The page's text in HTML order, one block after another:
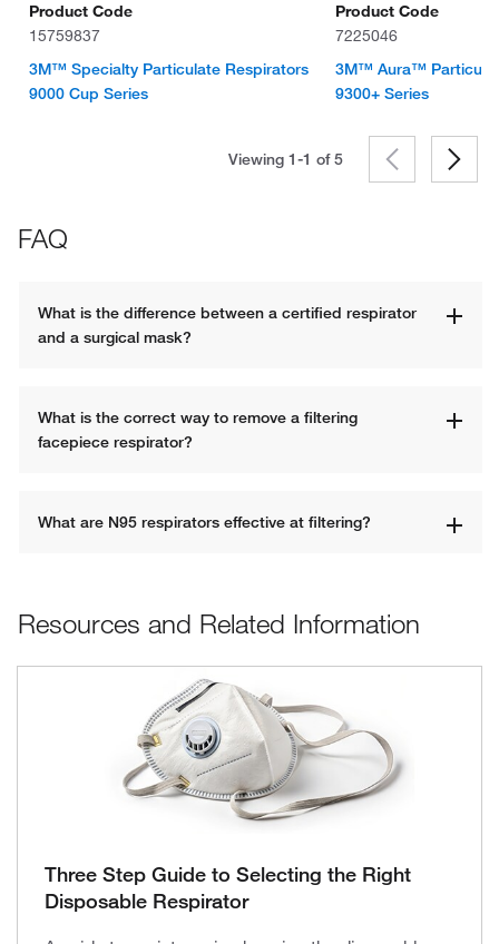
Product Code
15759837
3M™ Specialty Particulate Respirators
9000 Cup Series
Product Code
7225046
3M™ Aura™
9300+ Series
Viewing 1-1 of5
FAQ
What is the difference between a certified respirator
and a surgical mask?
What is the correct way to remove a filtering
facepiece respirator?
What are N95 respirators effective at filtering?
Resources and Related Information
Three Step Guide to Selecting the Right
Disposable Respirator